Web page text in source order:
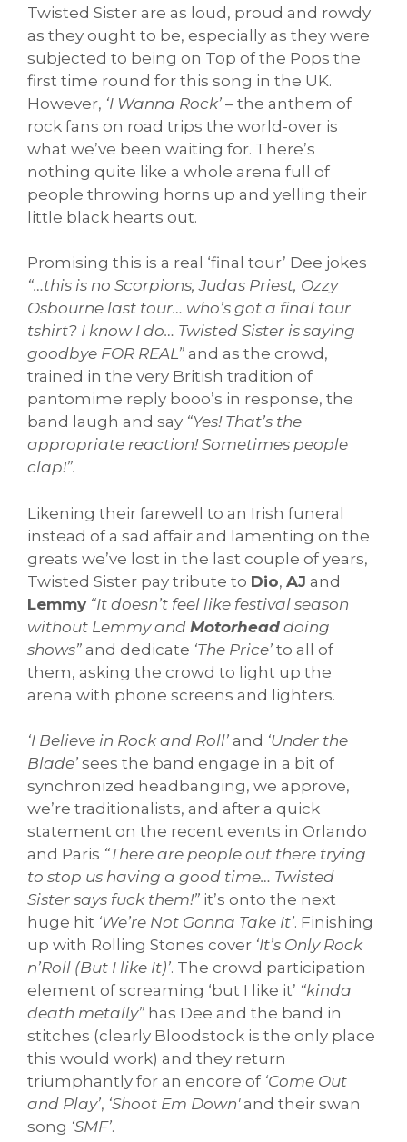
Twisted Sister are as loud, proud and rowdy
as they ought to be, especially as they were
subjected to being on Top of the Pops the
first time round for this song in the UK.
However, ‘I Wanna Rock’ – the anthem of
rock fans on road trips the world-over is
what we’ve been waiting for. There’s
nothing quite like a whole arena full of
people throwing horns up and yelling their
little black hearts out.
Promising this is a real ‘final tour’ Dee jokes
“…this is no Scorpions, Judas Priest, Ozzy
Osbourne last tour… who’s got a final tour
tshirt? I know I do… Twisted Sister is saying
goodbye FOR REAL” and as the crowd,
trained in the very British tradition of
pantomime reply booo’s in response, the
band laugh and say “Yes! That’s the
appropriate reaction! Sometimes people
clap!”.
Likening their farewell to an Irish funeral
instead of a sad affair and lamenting on the
greats we’ve lost in the last couple of years,
Twisted Sister pay tribute to Dio, AJ and
Lemmy “It doesn’t feel like festival season
without Lemmy and Motorhead doing
shows” and dedicate ‘The Price’ to all of
them, asking the crowd to light up the
arena with phone screens and lighters.
‘I Believe in Rock and Roll’ and ‘Under the
Blade’ sees the band engage in a bit of
synchronized headbanging, we approve,
we’re traditionalists, and after a quick
statement on the recent events in Orlando
and Paris “There are people out there trying
to stop us having a good time… Twisted
Sister says fuck them!” it’s onto the next
huge hit ‘We’re Not Gonna Take It’. Finishing
up with Rolling Stones cover ‘It’s Only Rock
n’Roll (But I like It)’. The crowd participation
element of screaming ‘but I like it’ “kinda
death metally” has Dee and the band in
stitches (clearly Bloodstock is the only place
this would work) and they return
triumphantly for an encore of ‘Come Out
and Play’, ‘Shoot Em Down'and their swan
song ‘SMF’.